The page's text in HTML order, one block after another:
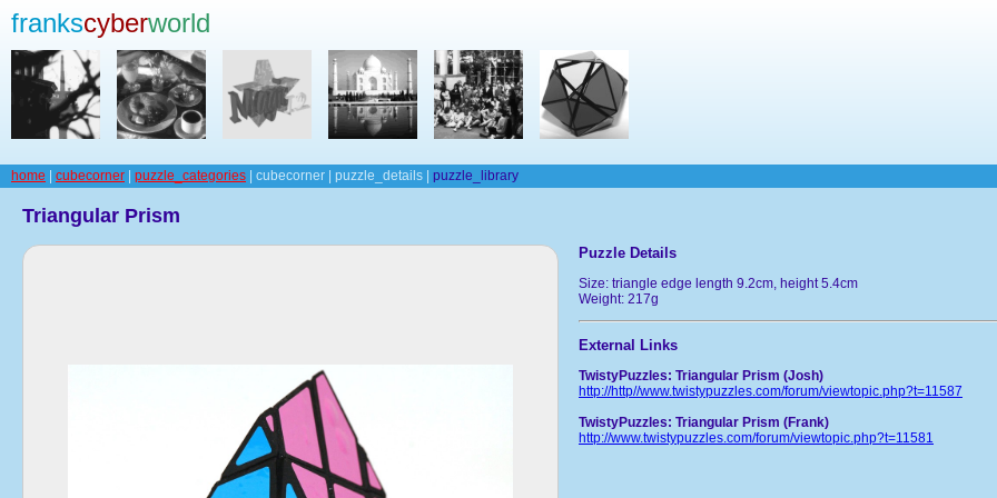
frankscyberworld
home cubecorner puzzle_categories | cubecorner | puzzle_details | puzzle_library
Triangular Prism
Puzzle Details
Size: triangle edge length 9.2cm, height 5.4cm
Weight: 217g
External Links
TwistyPuzzles: Triangular Prism (Josh)
http://http//www.twistypuzzles.com/forum/viewtopic.php?t=11587
TwistyPuzzles: Triangular Prism (Frank)
http://www.twistypuzzles.com/forum/viewtopic.php?t=11581